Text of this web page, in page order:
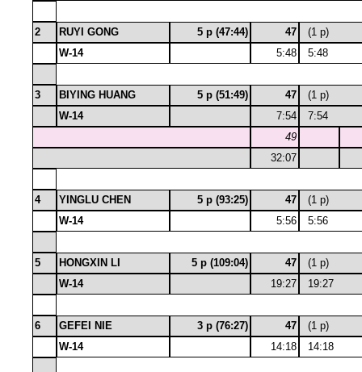
2 RUYI GONG 5 p (47:44) 47
(1 p)
W-14
5:48 5:48
3 BIYING HUANG 5 p (51:49) 47
(1 p)
W-14
7:54
7:54
49
32:07
4 YINGLU CHEN 5 p (93:25) 47
(1 p)
W-14
5:56 5:56
5 HONGXIN LI 5 p (109:04) 47
(1 p)
W-14
19:27 19:27
6 GEFEI NIE 3 p (76:27) 47
(1 p)
W-14
14:18 14:18